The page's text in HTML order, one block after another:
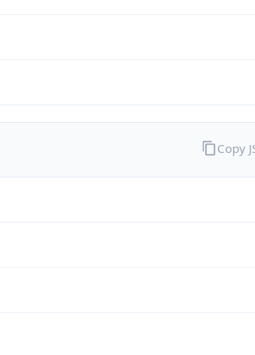
Copy